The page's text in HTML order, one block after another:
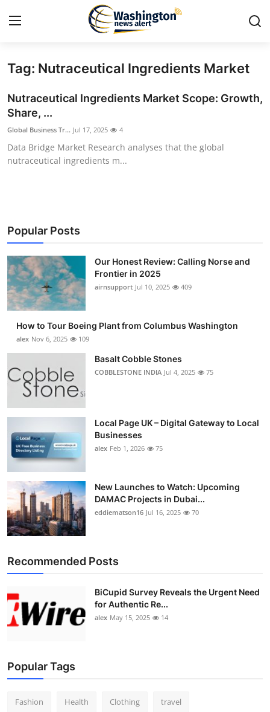
Home
Contact
Travel
About
News Network
Submit Press Release
Advertise with US
Crypto
Finance
Tech
Real Estate
General
Support Number
Tag: Nutraceutical Ingredients Market
Nutraceutical Ingredients Market Scope: Growth,
Share, ...
Global Business Tr... Jul 17, 2025 4
Data Bridge Market Research analyses that the global
nutraceutical ingredients m...
Popular Posts
Our Honest Review: Calling Norse and
Frontier in 2025
airnsupport Jul 10, 2025 409
How to Tour Boeing Plant from Columbus Washington
alex Nov 6, 2025 109
Basalt Cobble Stones
COBBLESTONE INDIA Jul 4, 2025 75
Local Page UK – Digital Gateway to Local
Businesses
alex Feb 1, 2026 75
New Launches to Watch: Upcoming
DAMAC Projects in Dubai...
eddiematson16 Jul 16, 2025 70
Recommended Posts
BiCupid Survey Reveals the Urgent Need
for Authentic Re...
alex May 15, 2025 14
Popular Tags
Fashion Health Clothing travel